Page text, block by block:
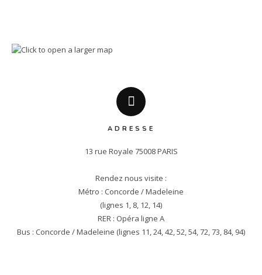
ADRESSE
13 rue Royale 75008 PARIS
Rendez nous visite :
Métro : Concorde / Madeleine
(lignes 1, 8, 12, 14)
RER : Opéra ligne A
Bus : Concorde / Madeleine (lignes 11, 24, 42, 52, 54, 72, 73, 84, 94)